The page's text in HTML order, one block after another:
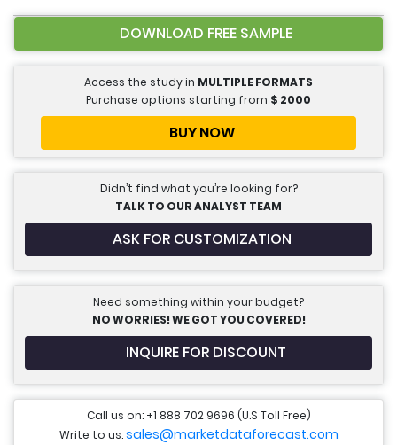
DOWNLOAD FREE SAMPLE
Access the study in MULTIPLE FORMATS
Purchase options starting from $ 2000
BUY NOW
Didn’t find what you’re looking for?
TALK TO OUR ANALYST TEAM
ASK FOR CUSTOMIZATION
Need something within your budget?
NO WORRIES! WE GOT YOU COVERED!
INQUIRE FOR DISCOUNT
Call us on: +1 888 702 9696 (U.S Toll Free)
Write to us:sales@marketdataforecast.com